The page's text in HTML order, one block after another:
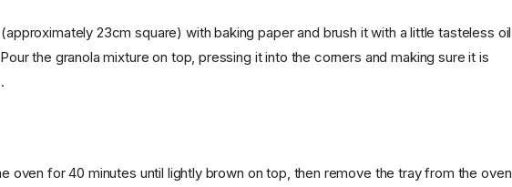
23cm square) with baking paper and brush it with a little tasteless oil
the granola mixture on top, pressing it into the corners and making sure it is
oven for 40 minutes until lightly brown on top, then remove the tray from the oven